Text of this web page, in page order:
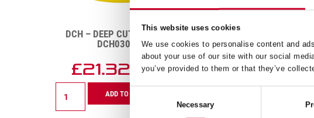
This website uses cookies
We use cookies to personalise content and
about your use of our site with our social
you’ve provided to them or that they’ve
Selection
Necessary
DCH – DEEP CUT – 70MM –
DCH0234-G
£21.48 Exc VAT
Deep
ADD TO CART
£9.45
FCH